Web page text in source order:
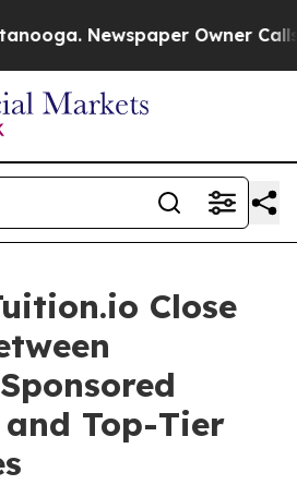
Newspaper Owner Calls
Close
Top-Tier